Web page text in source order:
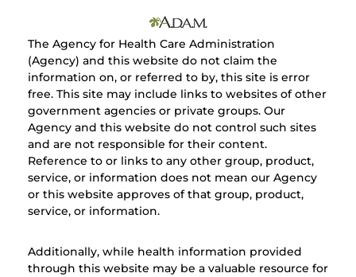
The Agency for Health Care Administration
(Agency) and this website do not claim the
information on, or referred to by, this site is error
free. This site may include links to websites of other
government agencies or private groups. Our
Agency and this website do not control such sites
and are not responsible for their content.
Reference to or links to any other group, product,
service, or information does not mean our Agency
or this website approves of that group, product,
service, or information.
Additionally, while health information provided
through this website may be a valuable resource for